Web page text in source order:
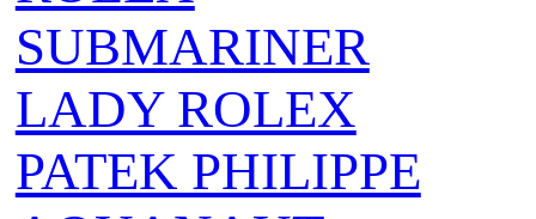
SUBMARINER
LADY ROLEX
PATEK PHILIPPE